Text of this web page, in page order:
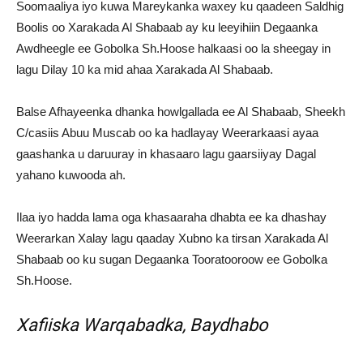
Soomaaliya iyo kuwa Mareykanka waxey ku qaadeen Saldhig
Boolis oo Xarakada Al Shabaab ay ku leeyihiin Degaanka
Awdheegle ee Gobolka Sh.Hoose halkaasi oo la sheegay in
lagu Dilay 10 ka mid ahaa Xarakada Al Shabaab.
Balse Afhayeenka dhanka howlgallada ee Al Shabaab, Sheekh
C/casiis Abuu Muscab oo ka hadlayay Weerarkaasi ayaa
gaashanka u daruuray in khasaaro lagu gaarsiiyay Dagal
yahano kuwooda ah.
Ilaa iyo hadda lama oga khasaaraha dhabta ee ka dhashay
Weerarkan Xalay lagu qaaday Xubno ka tirsan Xarakada Al
Shabaab oo ku sugan Degaanka Tooratooroow ee Gobolka
Sh.Hoose.
Xafiiska Warqabadka, Baydhabo